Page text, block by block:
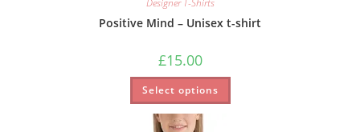
Positive Mind – Unisex t-shirt
£15.00
Select options